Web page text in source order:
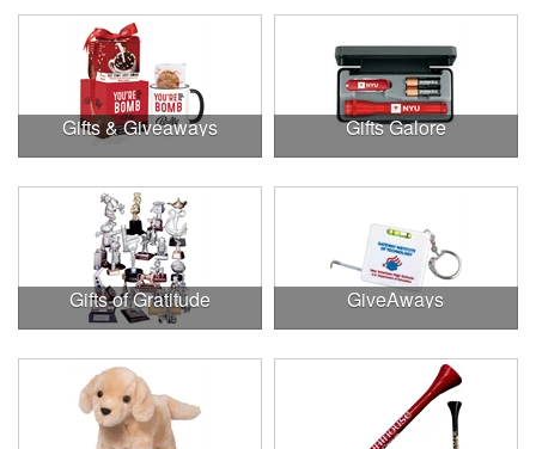
Gifts & Giveaways Gifts Galore
Gifts of Gratitude GiveAways